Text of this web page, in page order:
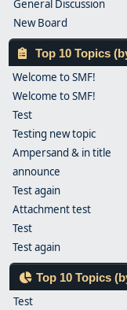
General Discussion
New Board
Top 10 Topics
Welcome to SMF!
Welcome to SMF!
Test
Testing new topic
Ampersand & in title
announce
Test again
Attachment test
Test
Test again
Top 10 Topics
Test